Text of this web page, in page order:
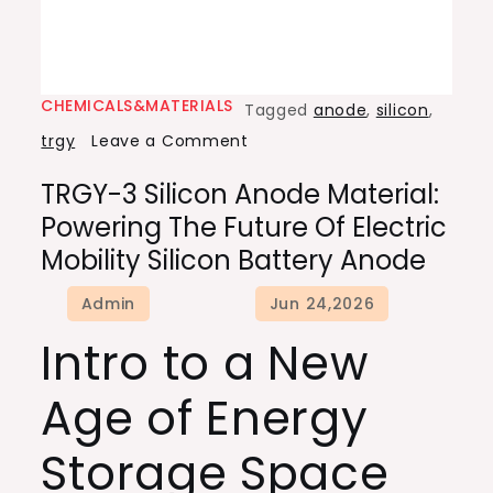
CHEMICALS&MATERIALS Tagged anode, silicon,
trgy
Leave a Comment
3
Silicon
Anode
Material:
Powering
the
Future
of
Mobility
TRGY-3 Silicon Anode Material:
Powering The Future Of Electric
Mobility Silicon Battery Anode
Intro to a New
Age of Energy
Storage Space